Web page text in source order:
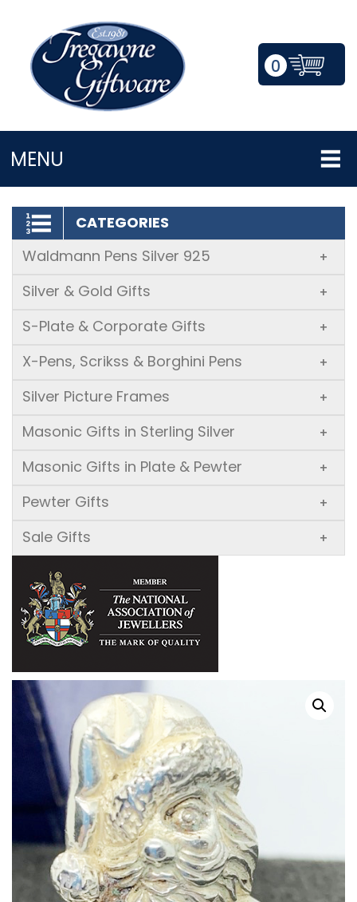
0
MENU
LOGIN/REGISTER
CATEGORIES
Waldmann Pens Silver 925
+
Silver & Gold Gifts +
S-Plate & Corporate Gifts +
X-Pens, Scrikss & Borghini Pens +
Silver Picture Frames +
Masonic Gifts in Sterling Silver +
Masonic Gifts in Plate & Pewter +
Pewter Gifts +
Sale Gifts +